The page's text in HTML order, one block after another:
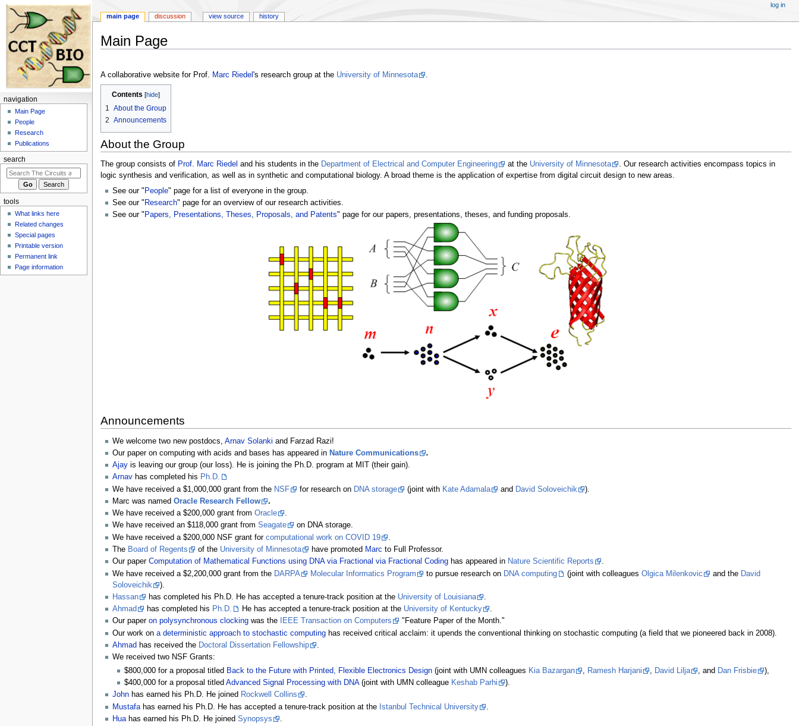
Main Page
to
navigation
to
search
A collaborative website for Prof. Marc Riedel 's research group at the University of Minnesota
Contents
1
About the Group
2 Announcements
About the Group
The group consists of Prof. Marc Riedel and his students in the Department of Electrical and Computer Engineering at the University of Minnesota
. Our research activities encompass topics in
logic synthesis and verification, as well as in synthetic and computational biology. A broad theme is the application of expertise from digital circuit design to new areas.
See our " People" page for a list of everyone in the group.
See our " Research" page for an overview of our research activities.
See our " Papers, Presentations, Theses, Proposals, and Patents" page for our papers, presentations, theses, and funding proposals.
Announcements
We welcome two new postdocs, Arnav Solanki and Farzad Razi!
Our paper on computing with acids and bases has appeared in Nature Communications
.
Ajayis leaving our group (our loss). He is joining the Ph.D. program at MIT (their gain).
Arnavhas completed his Ph.D.
We have received a $1,000,000 grant from the NSF for research on DNA storage (joint with Kate Adamala and David Soloveichik
).
Marc was named Oracle Research Fellow
.
We have received a $200,000 grant from Oracle
.
We have received an $118,000 grant from Seagate
on DNA storage.
We have received a $200,000 NSF grant for computational work on COVID 19
The Board of Regents of the University of Minnesota have promoted Marc to Full Professor.
Our paperComputation of Mathematical Functions using DNA via Fractional via Fractional Codinghas appeared in Nature Scientific Reports
.
We have received a $2,200,000 grant from the DARPA Molecular Informatics Program to pursue research on DNA computing (joint with colleagues Olgica Milenkovic and the David
Soloveichik
).
Hassan
has completed his Ph.D. He has accepted a tenure-track position at the University of Louisiana
Ahmad
has completed his Ph.D. He has accepted a tenure-track position at the University of Kentucky
.
Our paper on polysynchronous clockingwas the IEEE Transaction on Computers
"Feature Paper of the Month."
Our work on a deterministic approach to stochastic computinghas received critical acclaim: it upends the conventional thinking on stochastic computing (a field that we pioneered back in 2008).
Ahmad has received the Doctoral Dissertation Fellowship
.
We received two NSF Grants:
$800,000 for a proposal titled Back to the Future with Printed, Flexible Electronics Design (joint with UMN colleagues Kia Bazargan , Ramesh Harjani , David Lilja , and Dan Frisbie
),
$400,000 for a proposal titledAdvanced Signal Processing with DNA(joint with UMN colleague Keshab Parhi
).
Johnhas earned his Ph.D. He joined Rockwell Collins
.
Mustafahas earned his Ph.D. He has accepted a tenure-track position at the Istanbul Technical University
Huahas earned his Ph.D. He joined Synopsys
.
main page discussion view source history
log in
navigation
Main Page
People
Research
Publications
search
tools
What links here
Related changes
Special pages
Printable version
Permanent link
Page information